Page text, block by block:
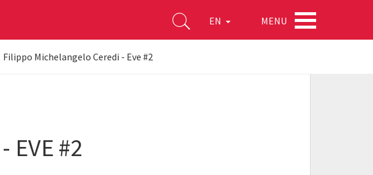
EN MENU
Filippo Michelangelo Ceredi - Eve #2
EVE #2